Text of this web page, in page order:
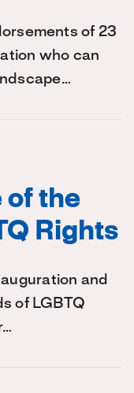
of 23
who can
of the
Rights
and
of LGBTQ